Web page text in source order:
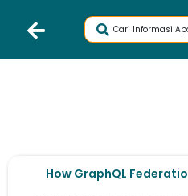
How GraphQL